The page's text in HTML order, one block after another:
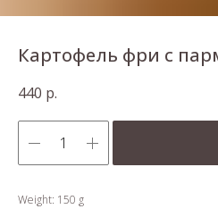
Картофель фри с
440 р.
Weight: 150 g